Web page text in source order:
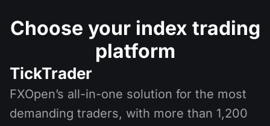
Choose your index trading
platform
TickTrader
FXOpen’s all-in-one solution for the most
demanding traders, with more than 1,200